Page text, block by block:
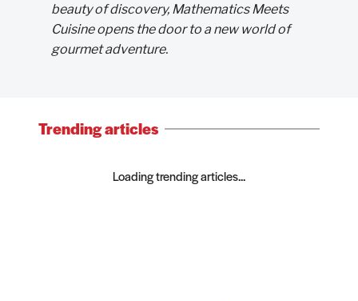
beauty of discovery, Mathematics Meets
Cuisine opens the door to a new world of
gourmet adventure.
Trending articles
Loading trending articles...